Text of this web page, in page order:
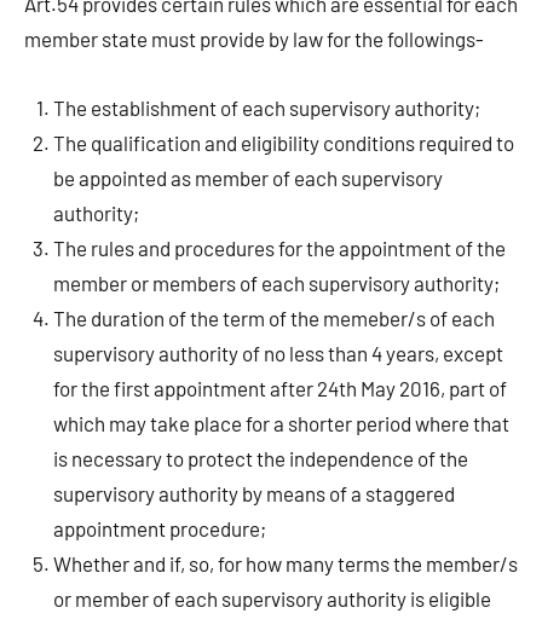
member state must provide by law for the followings-
The establishment of each supervisory authority;
The qualification and eligibility conditions required to
be appointed as member of each supervisory
authority;
The rules and procedures for the appointment of the
member or members of each supervisory authority;
The duration of the term of the memeber/s of each
supervisory authority of no less than 4 years, except
for the first appointment after 24th May 2016, part of
which may take place for a shorter period where that
is necessary to protect the independence of the
supervisory authority by means of a staggered
appointment procedure;
Whether and if, so, for how many terms the member/s
or member of each supervisory authority is eligible